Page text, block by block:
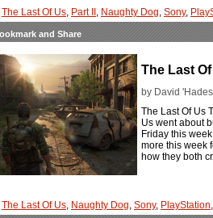
The Last Of Us, Part II , Naughty Dog, Sony,
The Last
by David
The Last Of Us
Us went about
Friday this
more this week
how they both
The Last Of Us, Naughty Dog, Sony, PlayStation,